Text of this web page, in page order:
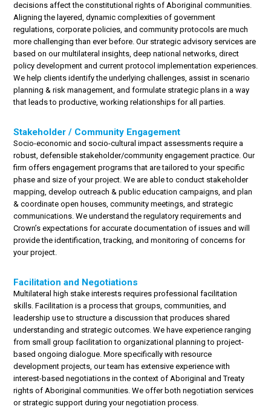
decisions affect the constitutional rights of Aboriginal communities.
Aligning the layered, dynamic complexities of government
regulations, corporate policies, and community protocols are much
more challenging than ever before. Our strategic advisory services are
based on our multilateral insights, deep national networks, direct
policy development and current protocol implementation experiences.
We help clients identify the underlying challenges, assist in scenario
planning & risk management, and formulate strategic plans in a way
that leads to productive, working relationships for all parties.
Stakeholder / Community Engagement
Socio-economic and socio-cultural impact assessments require a
robust, defensible stakeholder/community engagement practice. Our
firm offers engagement programs that are tailored to your specific
phase and size of your project. We are able to conduct stakeholder
mapping, develop outreach & public education campaigns, and plan
& coordinate open houses, community meetings, and strategic
communications. We understand the regulatory requirements and
Crown’s expectations for accurate documentation of issues and will
provide the identification, tracking, and monitoring of concerns for
your project.
Facilitation and Negotiations
Multilateral high stake interests requires professional facilitation
skills. Facilitation is a process that groups, communities, and
leadership use to structure a discussion that produces shared
understanding and strategic outcomes. We have experience ranging
from small group facilitation to organizational planning to project-
based ongoing dialogue. More specifically with resource
development projects, our team has extensive experience with
interest-based negotiations in the context of Aboriginal and Treaty
rights of Aboriginal communities. We offer both negotiation services
or strategic support during your negotiation process.